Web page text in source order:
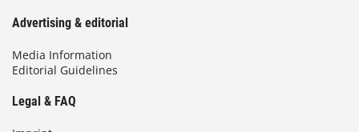
Advertising & editorial
Media Information
Editorial Guidelines
Legal & FAQ